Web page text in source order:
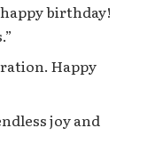
birthday!
Happy
joy and